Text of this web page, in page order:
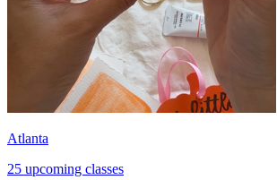
Atlanta
25 upcoming classes